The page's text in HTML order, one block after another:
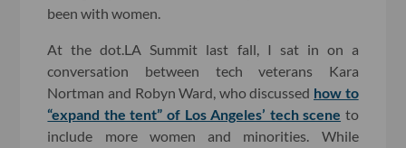
been with women.
At the dot.LA Summit last fall, I sat in on a
conversation between tech veterans Kara
Nortman and Robyn Ward, who discussed how to
“expand the tent” of Los Angeles’ tech scene to
include more women and minorities. While